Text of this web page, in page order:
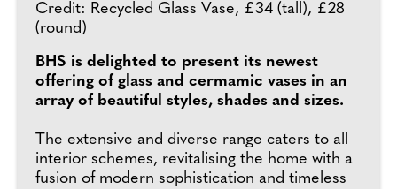
Credit: Recycled Glass Vase, £34 (tall), £28
(round)
BHS is delighted to present its newest
offering of glass and cermamic vases in an
array of beautiful styles, shades and sizes.
The extensive and diverse range caters to all
interior schemes, revitalising the home with a
fusion of modern sophistication and timeless